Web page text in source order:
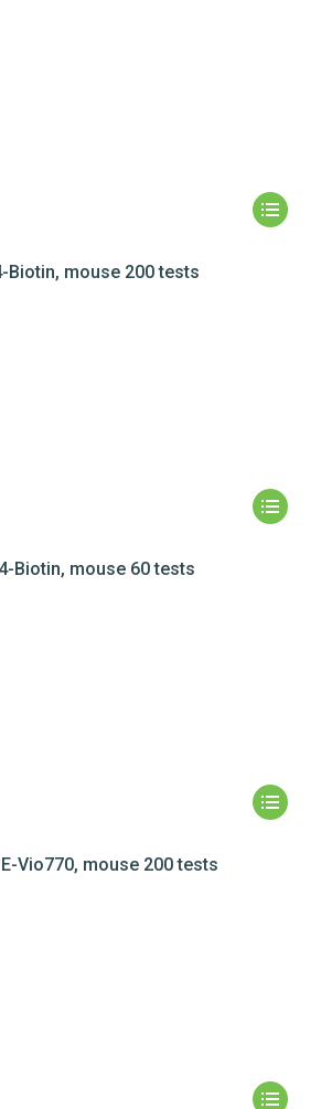
Biotin, mouse 200 tests
Biotin, mouse 60 tests
Vio770, mouse 200 tests